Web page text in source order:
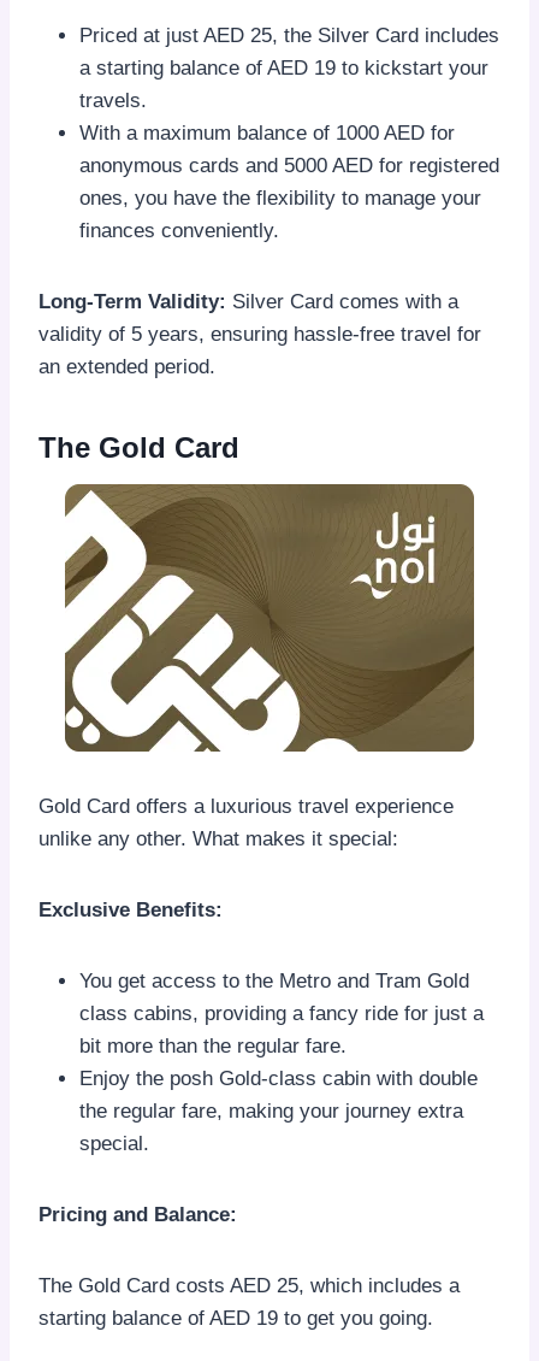
Priced at just AED 25, the Silver Card includes
a starting balance of AED 19 to kickstart your
travels.
With a maximum balance of 1000 AED for
anonymous cards and 5000 AED for registered
ones, you have the flexibility to manage your
finances conveniently.
Long-Term Validity: Silver Card comes with a
validity of 5 years, ensuring hassle-free travel for
an extended period.
The Gold Card
Gold Card offers a luxurious travel experience
unlike any other. What makes it special:
Exclusive Benefits:
You get access to the Metro and Tram Gold
class cabins, providing a fancy ride for just a
bit more than the regular fare.
Enjoy the posh Gold-class cabin with double
the regular fare, making your journey extra
special.
Pricing and Balance:
The Gold Card costs AED 25, which includes a
starting balance of AED 19 to get you going.